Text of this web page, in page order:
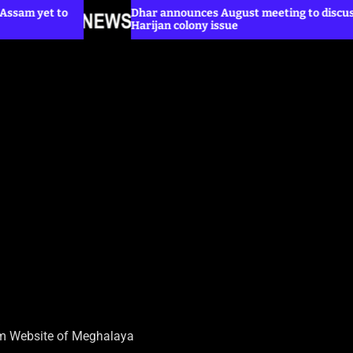
Dhar announces August meeting to discuss
Harijan colony issue
Website of Meghalaya